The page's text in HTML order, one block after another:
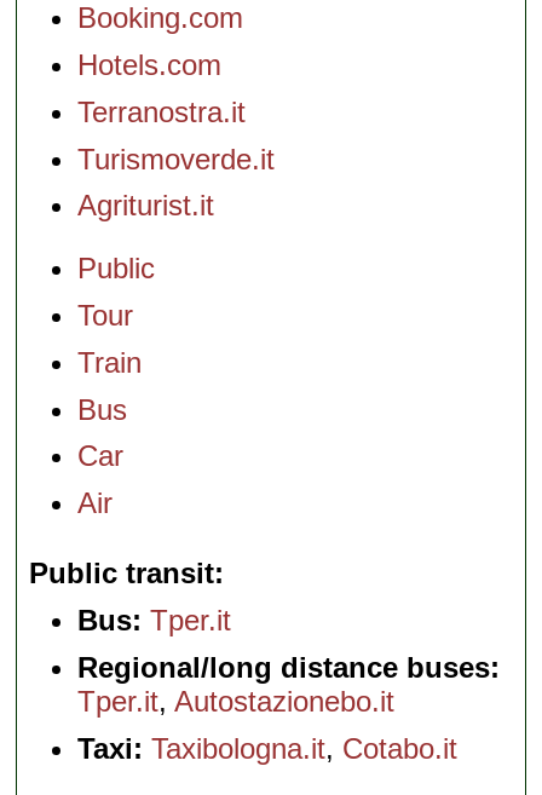
Booking.com
Hotels.com
Terranostra.it
Turismoverde.it
Agriturist.it
Public
Tour
Train
Bus
Car
Air
Public transit
Bus: Tper.it
Regional/long distance buses:
Tper.it,Autostazionebo.it
Taxi: Taxibologna.it, Cotabo.it